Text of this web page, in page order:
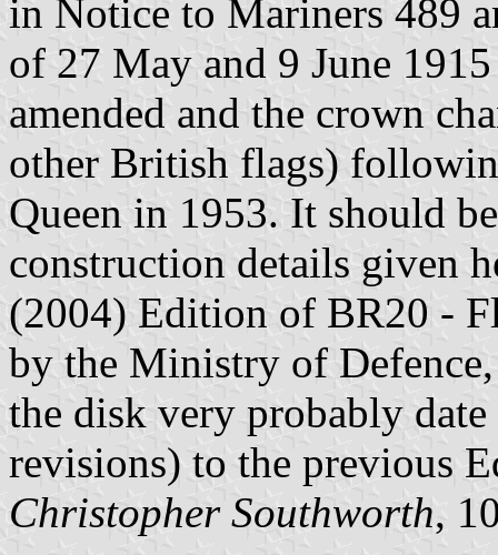
in Notice to Mariners 489
of 27 May and 9 June
amended and the crown
other British flags)
Queen in 1953. It should
construction details given
(2004) Edition of BR20 -
by the Ministry of
the disk very probably
revisions) to the previous
Christopher Southworth,